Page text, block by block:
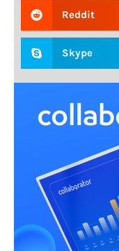
Reddit
Skype